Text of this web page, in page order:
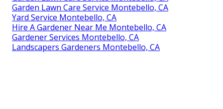
Garden Lawn Care Service Montebello, CA
Yard Service Montebello, CA
Hire A Gardener Near Me Montebello, CA
Gardener Services Montebello, CA
Landscapers Gardeners Montebello, CA